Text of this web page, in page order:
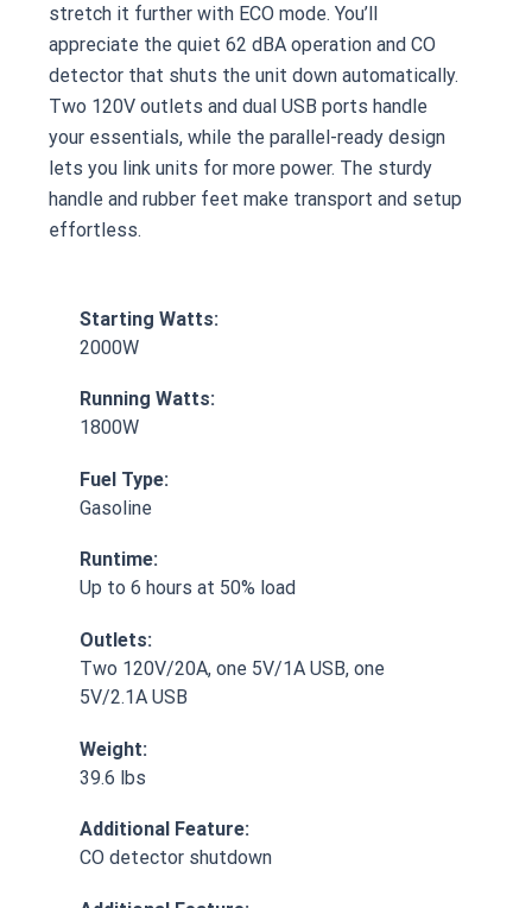
stretch it further with ECO mode. You’ll
appreciate the quiet 62 dBA operation and CO
detector that shuts the unit down automatically.
Two 120V outlets and dual USB ports handle
your essentials, while the parallel-ready design
lets you link units for more power. The sturdy
handle and rubber feet make transport and setup
effortless.
Starting Watts:
2000W
Running Watts:
1800W
Fuel Type:
Gasoline
Runtime:
Up to 6 hours at 50% load
Outlets:
Two 120V/20A, one 5V/1A USB, one
5V/2.1A USB
Weight:
39.6 lbs
Additional Feature:
CO detector shutdown